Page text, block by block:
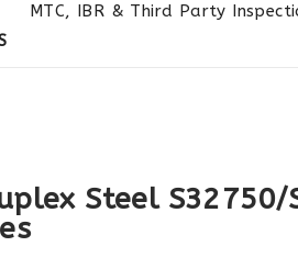
MTC, IBR & Third Party
Steel